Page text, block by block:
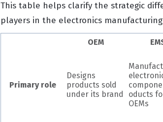
This table helps clarify the strategic
players in the electronics manufacturing
OEM
Primary role
Designs
products sold
under its brand
oducts
OEMs